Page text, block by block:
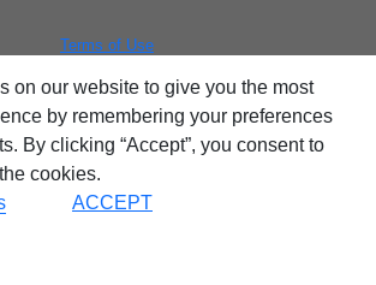
Terms of Use
on our website to give you the most
by remembering your preferences
By clicking “Accept”, you consent to
cookies.
ACCEPT